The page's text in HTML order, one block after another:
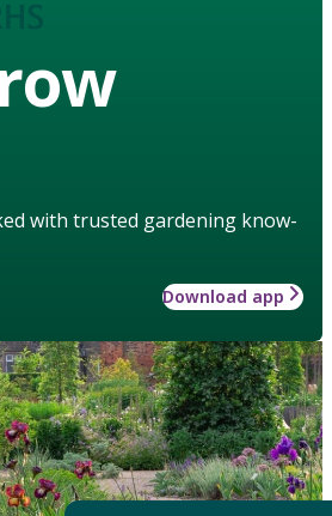
with trusted gardening know-
Download app